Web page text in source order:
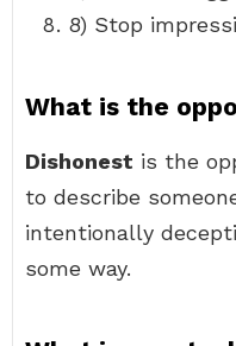
8) Stop
What is the
Dishonest is the
to describe
intentionally
some way.